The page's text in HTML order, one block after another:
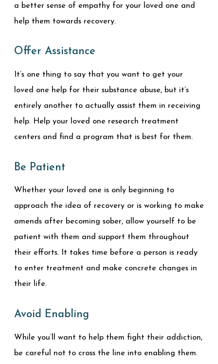
a better sense of empathy for your loved one and
help them towards recovery.
Offer Assistance
It’s one thing to say that you want to get your
loved one help for their substance abuse, but it’s
entirely another to actually assist them in receiving
help. Help your loved one research treatment
centers and find a program that is best for them.
Be Patient
Whether your loved one is only beginning to
approach the idea of recovery or is working to make
amends after becoming sober, allow yourself to be
patient with them and support them throughout
their efforts. It takes time before a person is ready
to enter treatment and make concrete changes in
their life.
Avoid Enabling
While you’ll want to help them fight their addiction,
be careful not to cross the line into enabling them.